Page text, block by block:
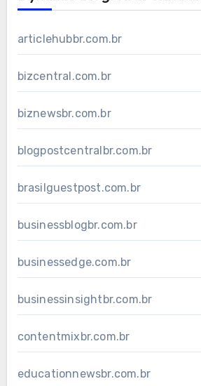
articlehubbr.com.br
bizcentral.com.br
biznewsbr.com.br
blogpostcentralbr.com.br
brasilguestpost.com.br
businessblogbr.com.br
businessedge.com.br
businessinsightbr.com.br
contentmixbr.com.br
educationnewsbr.com.br